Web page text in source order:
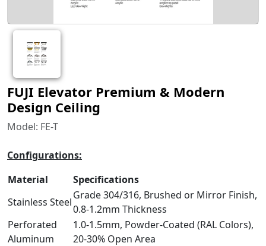
FUJI Elevator Premium & Modern
Design Ceiling
Model: FE-T
Configurations:
Material
Specifications
Stainless Steel
Grade 304/316, Brushed or Mirror Finish,
0.8-1.2mm Thickness
Perforated
Aluminum
1.0-1.5mm, Powder-Coated (RAL Colors),
20-30% Open Area